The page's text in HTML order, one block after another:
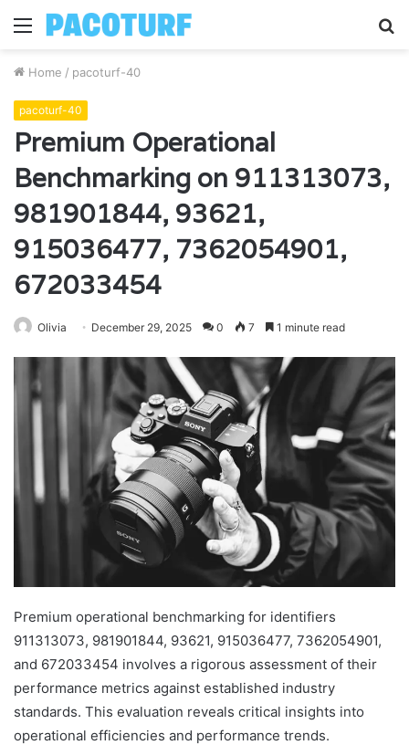
Menu
Home / pacoturf-40
pacoturf-40
Premium Operational
Benchmarking on 911313073,
981901844, 93621,
915036477, 7362054901,
672033454
Olivia December 29, 2025 0 7 1 minute read
Premium operational benchmarking for identifiers
911313073, 981901844, 93621, 915036477, 7362054901,
and 672033454 involves a rigorous assessment of their
performance metrics against established industry
standards. This evaluation reveals critical insights into
operational efficiencies and performance trends.